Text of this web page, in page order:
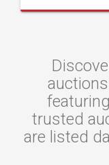
trusted
are listed